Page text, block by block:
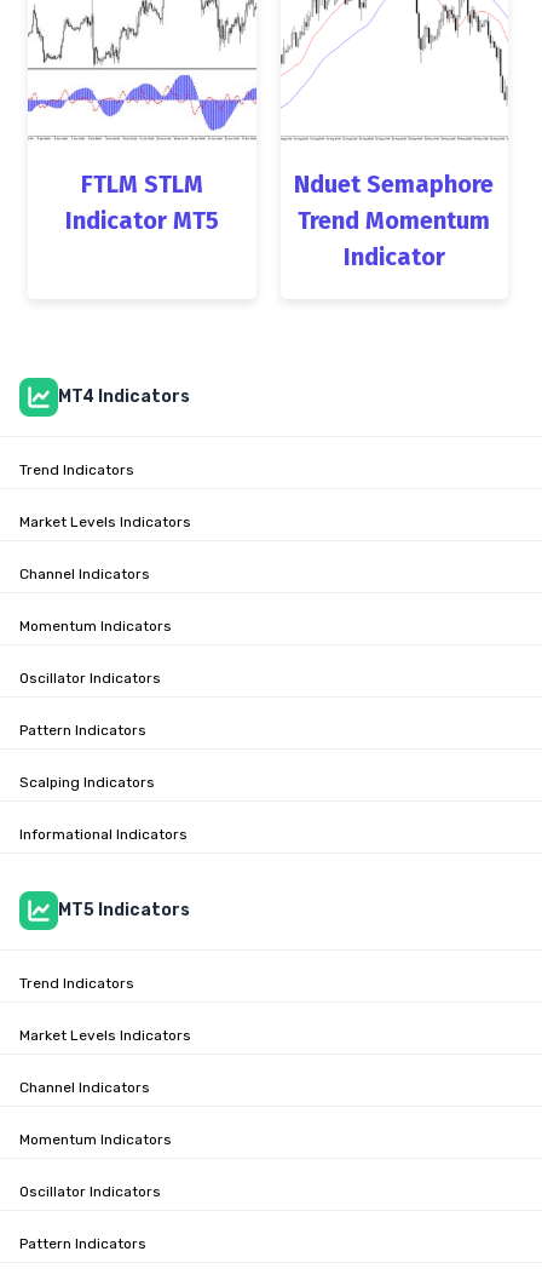
FTLM STLM
Indicator MT5
Nduet Semaphore
Trend Momentum
Indicator
MT4 Indicators
Trend Indicators
Market Levels Indicators
Channel Indicators
Momentum Indicators
Oscillator Indicators
Pattern Indicators
Scalping Indicators
Informational Indicators
MT5 Indicators
Trend Indicators
Market Levels Indicators
Channel Indicators
Momentum Indicators
Oscillator Indicators
Pattern Indicators